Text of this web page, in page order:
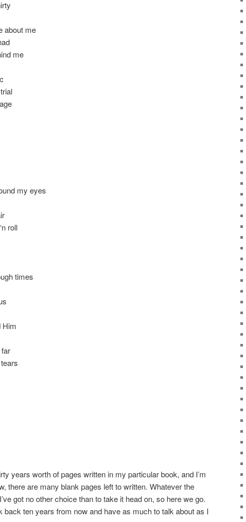
about me
me
my eyes
roll
times
Him
years worth of pages written in my particular book, and I’m
there are many blank pages left to written. Whatever the
got no other choice than to take it head on, so here we go.
back ten years from now and have as much to talk about as I